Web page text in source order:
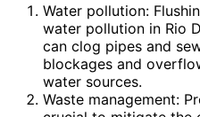
Water pollution:
water pollution in Rio
can clog pipes and
blockages and
water sources.
Waste management: